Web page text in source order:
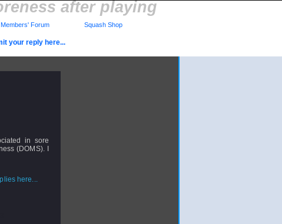
after playing
your reply here...
Members' Forum Squash Shop
in sore
(DOMS). I
here...